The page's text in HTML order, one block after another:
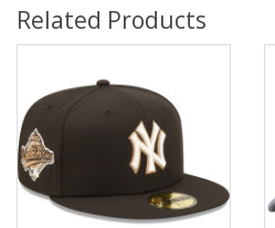
Related Products